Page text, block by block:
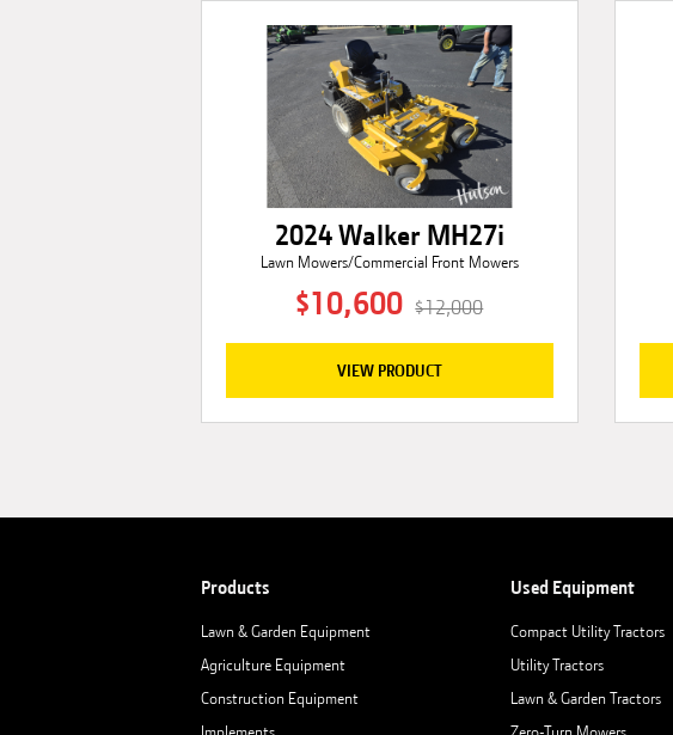
2024 Walker MH27i
Lawn Mowers/Commercial Front Mowers
$10,600 $12,000
VIEW PRODUCT
Products
Lawn & Garden Equipment
Agriculture Equipment
Construction Equipment
Implements
Used Equipment
Compact Utility Tractors
Utility Tractors
Lawn & Garden Tractors
Zero-Turn Mowers